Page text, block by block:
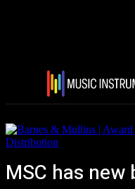
MSC has new